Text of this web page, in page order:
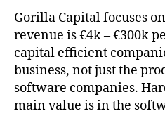
Gorilla Capital focuses
revenue is €4k – €300k
capital efficient
business, not just the
software companies.
main value is in the